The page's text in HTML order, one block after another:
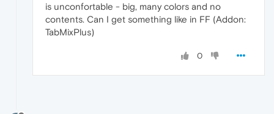
is unconfortable - big, many colors and no
contents. Can I get something like in FF (Addon:
TabMixPlus)
0